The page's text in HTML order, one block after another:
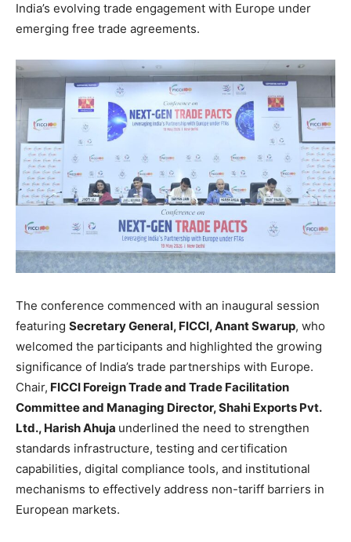
India’s evolving trade engagement with Europe under
emerging free trade agreements.
The conference commenced with an inaugural session
featuring Secretary General, FICCI, Anant Swarup, who
welcomed the participants and highlighted the growing
significance of India’s trade partnerships with Europe.
Chair, FICCI Foreign Trade and Trade Facilitation
Committee and Managing Director, Shahi Exports Pvt.
Ltd., Harish Ahuja underlined the need to strengthen
standards infrastructure, testing and certification
capabilities, digital compliance tools, and institutional
mechanisms to effectively address non-tariff barriers in
European markets.